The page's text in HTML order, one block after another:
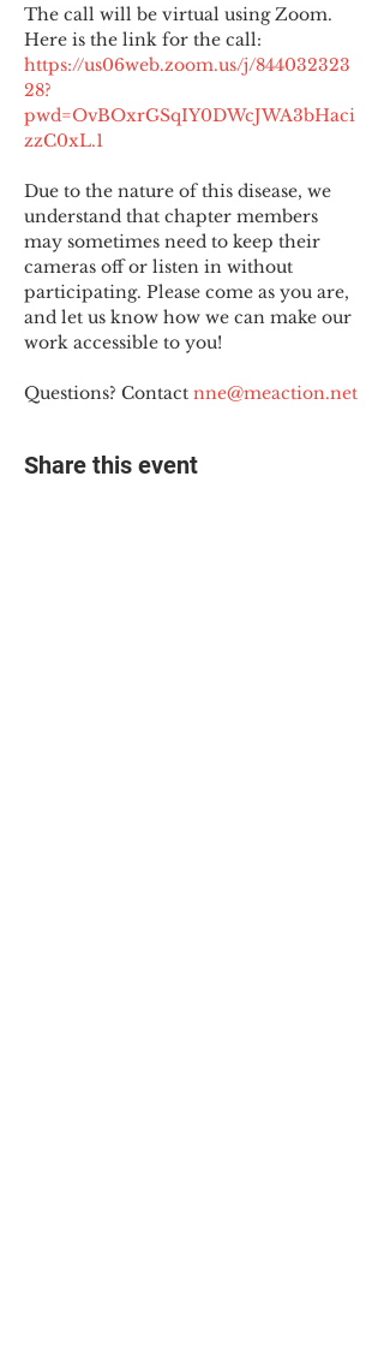
The call will be virtual using Zoom.
Here is the link for the call:
https://us06web.zoom.us/j/844032323
28?
pwd=OvBOxrGSqIY0DWcJWA3bHaci
zzC0xL.1
Due to the nature of this disease, we
understand that chapter members
may sometimes need to keep their
cameras off or listen in without
participating. Please come as you are,
and let us know how we can make our
work accessible to you!
Questions? Contact nne@meaction.net
Share this event